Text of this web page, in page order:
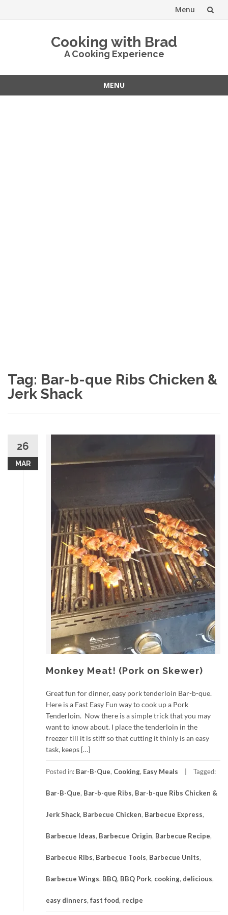
Menu
Cooking with Brad
A Cooking Experience
MENU
Tag: Bar-b-que Ribs Chicken &
Jerk Shack
26
MAR
Monkey Meat! (Pork on Skewer)
Great fun for dinner, easy pork tenderloin Bar-b-que.
Here is a Fast Easy Fun way to cook up a Pork
Tenderloin. Now there is a simple trick that you may
want to know about. I place the tenderloin in the
freezer till it is stiff so that cutting it thinly is an easy
task, keeps […]
Posted in: Bar-B-Que, Cooking, Easy Meals Tagged:
Bar-B-Que, Bar-b-que Ribs, Bar-b-que Ribs Chicken &
Jerk Shack, Barbecue Chicken, Barbecue Express,
Barbecue Ideas, Barbecue Origin, Barbecue Recipe,
Barbecue Ribs, Barbecue Tools, Barbecue Units,
Barbecue Wings, BBQ, BBQ Pork, cooking, delicious,
easy dinners, fast food, recipe